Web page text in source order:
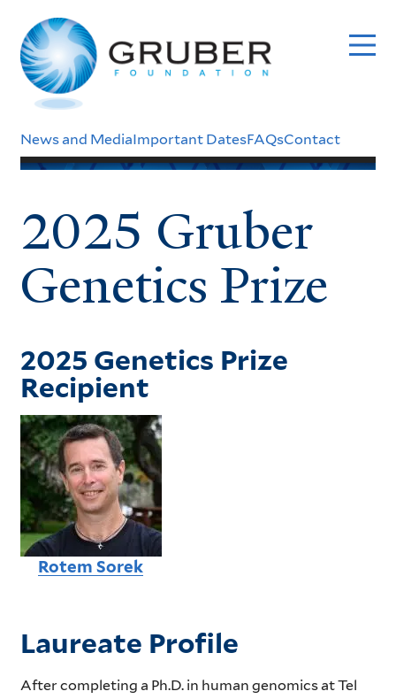
to
main
content
Header
News and MediaImportant DatesFAQsContact
2025 Gruber
Genetics Prize
2025 Genetics Prize
Recipient
Rotem Sorek
Laureate Profile
After completing a Ph.D. in human genomics at Tel